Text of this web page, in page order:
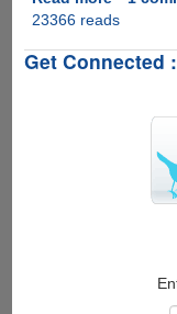
Huawei's
:
23366 reads
Get Connected :